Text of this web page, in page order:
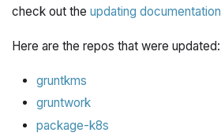
check out theupdating documentation
Here are the repos that were updated:
gruntkms
gruntwork
package-k8s